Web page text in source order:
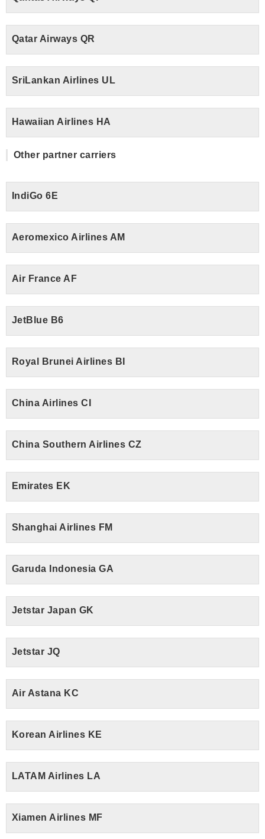
Qatar Airways QR
SriLankan Airlines UL
Hawaiian Airlines HA
Other partner carriers
IndiGo 6E
Aeromexico Airlines AM
Air France AF
JetBlue B6
Royal Brunei Airlines BI
China Airlines CI
China Southern Airlines CZ
Emirates EK
Shanghai Airlines FM
Garuda Indonesia GA
Jetstar Japan GK
Jetstar JQ
Air Astana KC
Korean Airlines KE
LATAM Airlines LA
Xiamen Airlines MF